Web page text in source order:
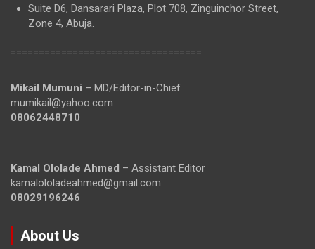
Suite D6, Dansarari Plaza, Plot 708, Zinguinchor Street,
Zone 4, Abuja.
==================================
Mikail Mumuni – MD/Editor-in-Chief
mumikail@yahoo.com
08062448710
Kamal Ololade Ahmed – Assistant Editor
kamalololadeahmed@gmail.com
08029196246
About Us